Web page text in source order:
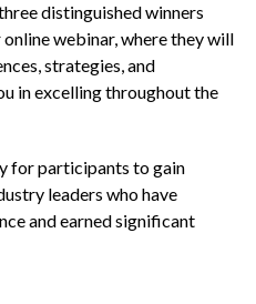
distinguished winners
webinar, where they will
strategies, and
in excelling throughout the
for participants to gain
leaders who have
and earned significant